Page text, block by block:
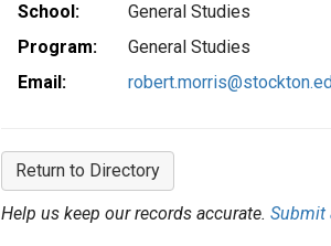
School:
General Studies
Program:
General Studies
Email:
Return to Directory
Help us keep our records accurate. Submit